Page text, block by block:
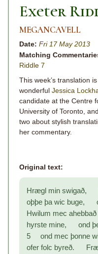
Exeter
MEGANCAVELL
Date: Fri 17 May 2013
Matching
Riddle 7
This week’s translation
wonderful Jessica
candidate at the Centre
University of Toronto,
two about stylish
her commentary.
Original text:
Hrægl min swigað,
oþþe þa wic buge,
Hwilum mec
hyrste mine, ond
5 ond mec þonne
ofer folc byreð.